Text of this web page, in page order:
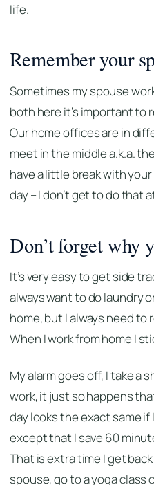
life.
Remember your
Sometimes my spouse
both here it’s important to
Our home offices are in
meet in the middle a.k.a.
have a little break with
day – I don’t get to do that
Don’t forget why
It’s very easy to get side
always want to do laundry
home, but I always need
When I work from home I
My alarm goes off, I take a
work, it just so happens
day looks the exact same if
except that I save 60
That is extra time I get
spouse, go to a yoga class